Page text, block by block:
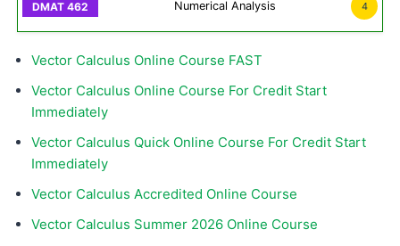
Numerical Analysis 4
Vector Calculus Online Course FAST
Vector Calculus Online Course For Credit Start
Immediately
Vector Calculus Quick Online Course For Credit Start
Immediately
Vector Calculus Accredited Online Course
Vector Calculus Summer 2026 Online Course